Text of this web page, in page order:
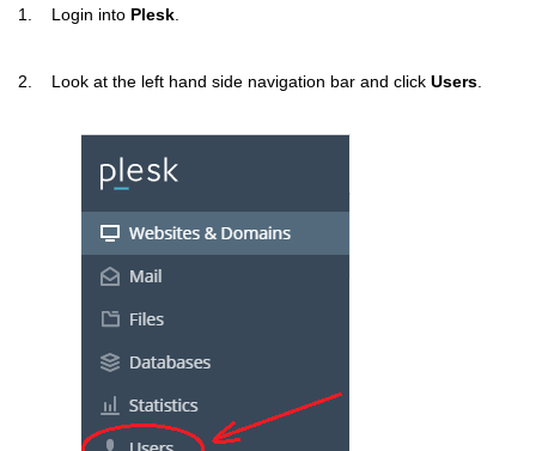
1. Login into Plesk
2. Look at the left hand side navigation bar and click Users